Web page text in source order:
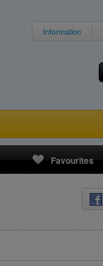
Information
Favourites